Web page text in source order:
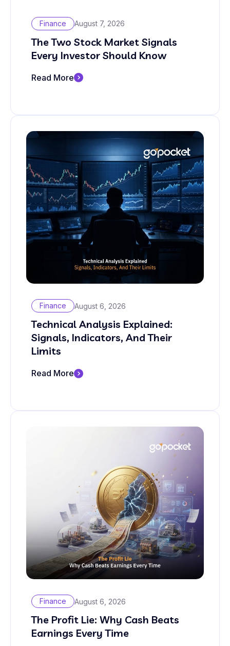
Finance August 7, 2026
The Two Stock Market Signals
Every Investor Should Know
Read More
Finance August 6, 2026
Technical Analysis Explained:
Signals, Indicators, And Their
Limits
Read More
Finance August 6, 2026
The Profit Lie: Why Cash Beats
Earnings Every Time